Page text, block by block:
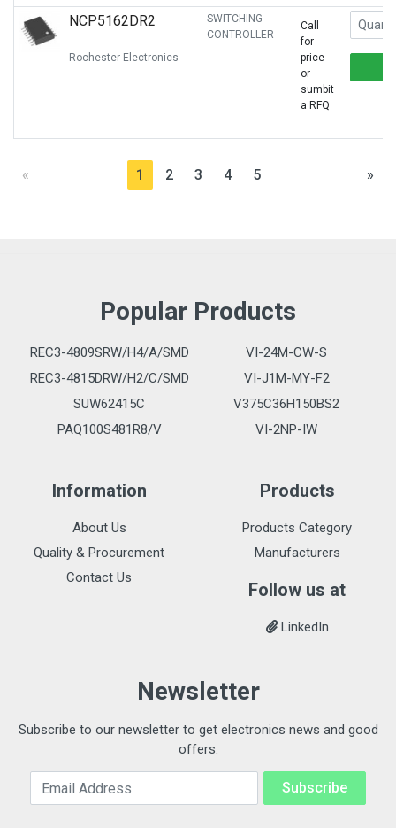
NCP5162DR2
Rochester Electronics
SWITCHING
CONTROLLER
Call
for
price
or
sumbit
a RFQ
« 1 2 3 4 5 »
Popular Products
REC3-4809SRW/H4/A/SMD
VI-24M-CW-S
REC3-4815DRW/H2/C/SMD
VI-J1M-MY-F2
SUW62415C
V375C36H150BS2
PAQ100S481R8/V
VI-2NP-IW
Information
About Us
Quality & Procurement
Contact Us
Products
Products Category
Manufacturers
Follow us at
LinkedIn
Newsletter
Subscribe to our newsletter to get electronics news and good
offers.
Email Address Subscribe